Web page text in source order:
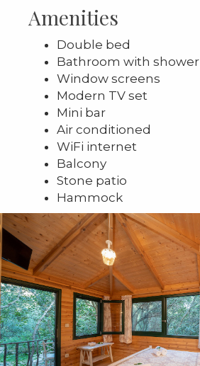
Amenities
Double bed
Bathroom with shower
Window screens
Modern TV set
Mini bar
Air conditioned
WiFi internet
Balcony
Stone patio
Hammock